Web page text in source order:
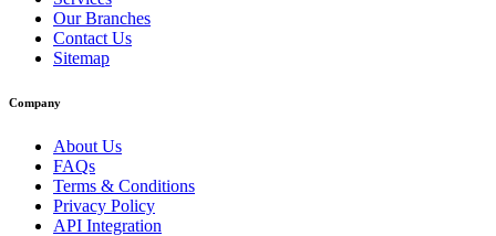
Our Branches
Contact Us
Sitemap
Company
About Us
FAQs
Terms & Conditions
Privacy Policy
API Integration